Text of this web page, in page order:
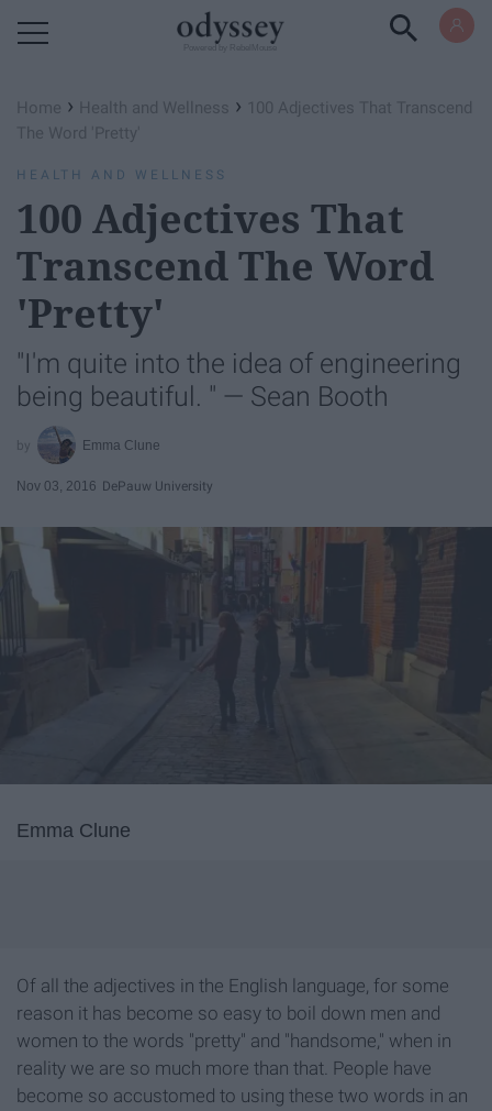
Home › Health and Wellness › 100 Adjectives That Transcend
The Word 'Pretty'
HEALTH AND WELLNESS
100 Adjectives That
Transcend The Word
'Pretty'
"I'm quite into the idea of engineering
being beautiful. " — Sean Booth
Emma Clune
Nov 03, 2016 DePauw University
Emma Clune
Of all the adjectives in the English language, for some
reason it has become so easy to boil down men and
women to the words "pretty" and "handsome," when in
reality we are so much more than that. People have
become so accustomed to using these two words in an